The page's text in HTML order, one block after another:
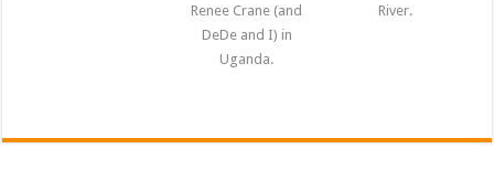
Renee Crane (and
DeDe and I) in
Uganda.
River.